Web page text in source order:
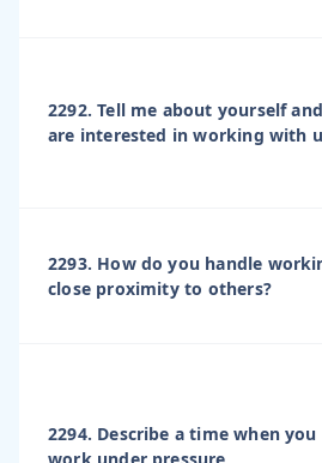
2292. Tell me about yourself
are interested in working with
2293. How do you handle
close proximity to others?
2294. Describe a time when